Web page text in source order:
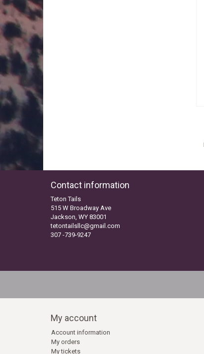
Contact information
Teton Tails
515 W Broadway Ave
Jackson, WY 83001
tetontailsllc@gmail.com
307 -739-9247
My account
Account information
My orders
My tickets